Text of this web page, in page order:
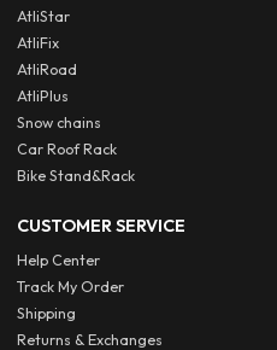
AtliStar
AtliFix
AtliRoad
AtliPlus
Snow chains
Car Roof Rack
Bike Stand&Rack
CUSTOMER SERVICE
Help Center
Track My Order
Shipping
Returns & Exchanges